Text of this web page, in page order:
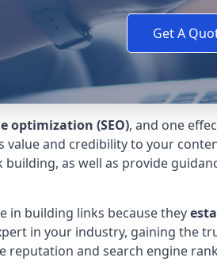
Get A
optimization (SEO), and one
value and credibility to your
building, as well as provide
in building links because they
in your industry, gaining the
and search engine